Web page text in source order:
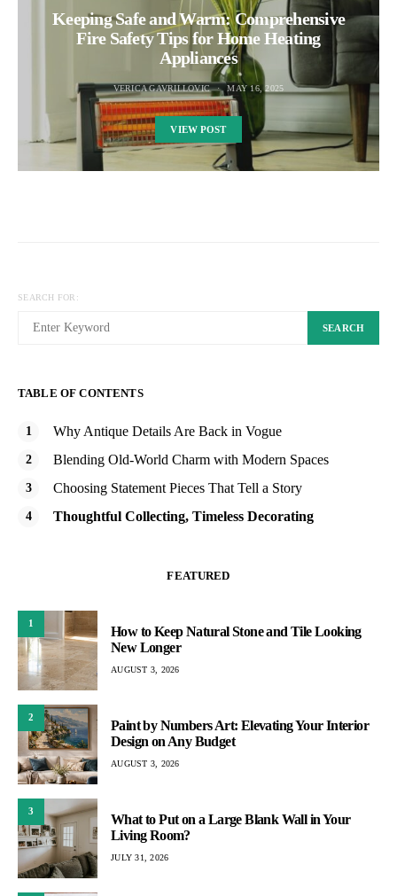
Keeping Safe and Warm: Comprehensive
Fire Safety Tips for Home Heating
Appliances
VERICA GAVRILLOVIC MAY 16, 2025
VIEW POST
SEARCH FOR:
SEARCH
TABLE OF CONTENTS
Why Antique Details Are Back in Vogue
Blending Old-World Charm with Modern Spaces
Choosing Statement Pieces That Tell a Story
Thoughtful Collecting, Timeless Decorating
FEATURED
1
How to Keep Natural Stone and Tile Looking
New Longer
AUGUST 3, 2026
2
Paint by Numbers Art: Elevating Your Interior
Design on Any Budget
AUGUST 3, 2026
3
What to Put on a Large Blank Wall in Your
Living Room?
JULY 31, 2026